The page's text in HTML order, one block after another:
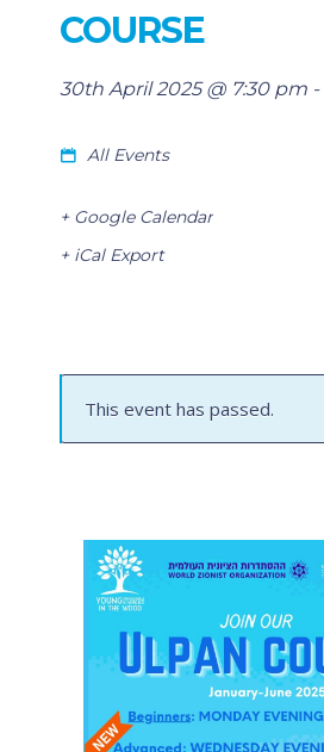
COURSE
30th April 2025 @ 7:30 pm -
All Events
+ Google Calendar
+ iCal Export
This event has passed.